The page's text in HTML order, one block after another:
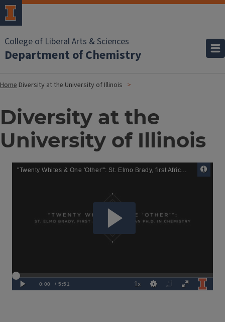
College of Liberal Arts & Sciences
Department of Chemistry
Home Diversity at the University of Illinois
Diversity at the
University of Illinois
Remote